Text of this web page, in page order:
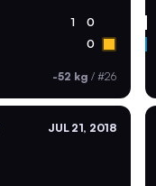
1 0
0
-52 kg / #26
JUL 21, 2018